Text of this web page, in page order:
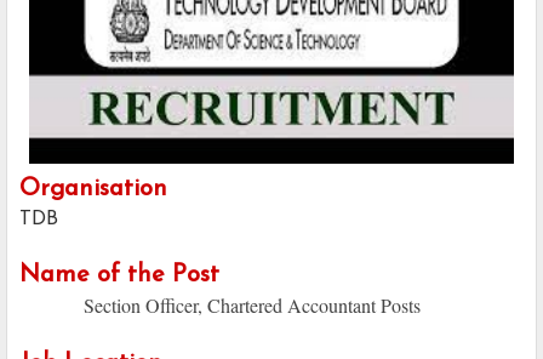
Organisation
TDB
Name of the Post
Section Officer, Chartered Accountant Posts